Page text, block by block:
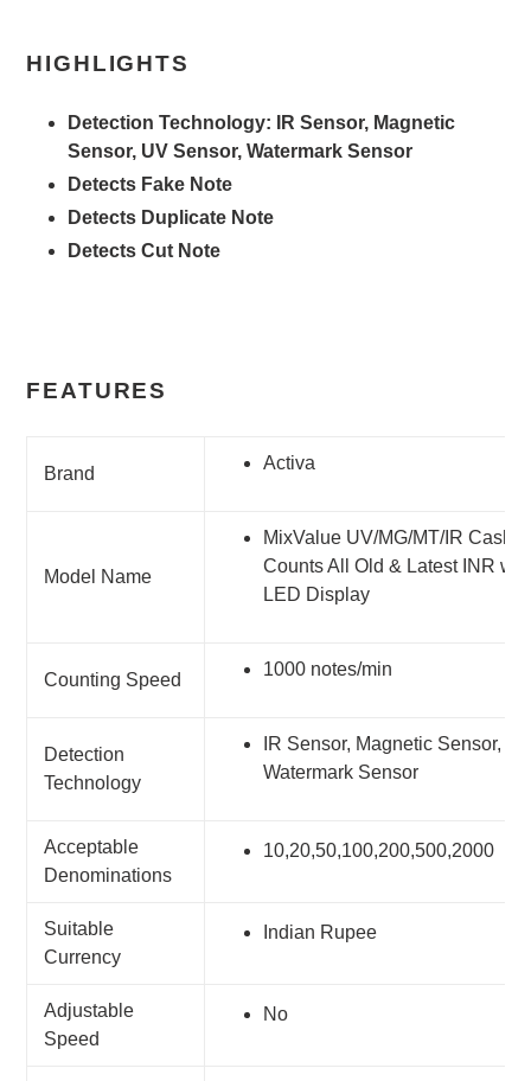
HIGHLIGHTS
Detection Technology: IR Sensor, Magnetic
Sensor, UV Sensor, Watermark Sensor
Detects Fake Note
Detects Duplicate Note
Detects Cut Note
FEATURES
Brand
Activa
Model Name
MixValue UV/MG/MT/IR Cash
Counts All Old & Latest INR
LED Display
Counting Speed
1000 notes/min
Detection
Technology
IR Sensor, Magnetic Sensor,
Watermark Sensor
Acceptable
Denominations
10,20,50,100,200,500,2000
Suitable
Currency
Indian Rupee
Adjustable
Speed
No